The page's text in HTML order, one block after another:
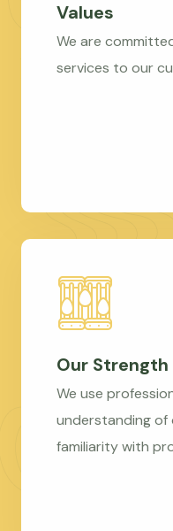
Values
We are
services to our
Our Strength
We use
understanding of
familiarity with